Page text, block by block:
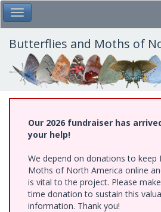
Skip
to
main
content
Toggle Main Menu
Butterflies and Moths of
Our 2026 fundraiser has
your help!
We depend on donations to keep
Moths of North America online
is vital to the project. Please
time donation to sustain this
information. Thank you!